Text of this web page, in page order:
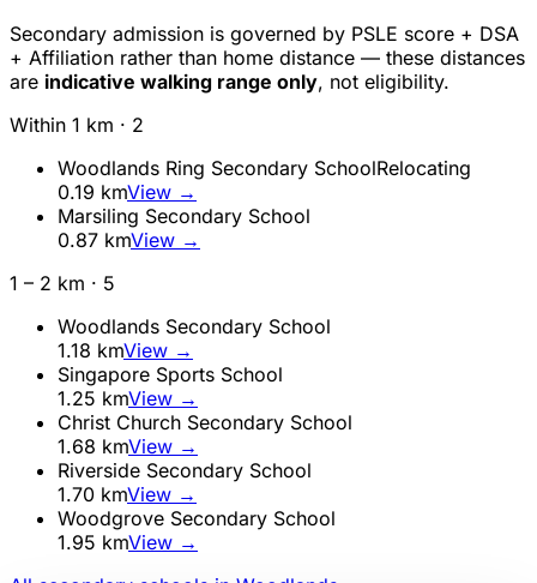
Secondary admission is governed by PSLE score + DSA
+ Affiliation rather than home distance — these distances
are indicative walking range only, not eligibility.
Within 1 km · 2
Woodlands Ring Secondary SchoolRelocating
0.19 kmView →
Marsiling Secondary School
0.87 kmView →
1 – 2 km · 5
Woodlands Secondary School
1.18 kmView →
Singapore Sports School
1.25 kmView →
Christ Church Secondary School
1.68 kmView →
Riverside Secondary School
1.70 kmView →
Woodgrove Secondary School
1.95 kmView →